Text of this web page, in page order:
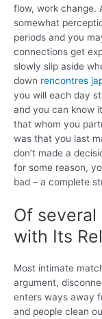
flow, work change.
somewhat
periods and you
connections get
slowly slip aside
down rencontres
you will each day
and you can know
that whom you
was that you last
don’t made a
for some reason,
bad – a complete
Of
with Its
Most intimate
argument,
enters ways away
and people clean